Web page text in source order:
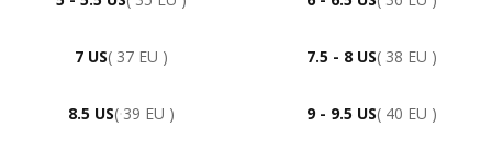
7 US( 37 EU ) 7.5 - 8 US( 38 EU )
8.5 US( 39 EU ) 9 - 9.5 US( 40 EU )